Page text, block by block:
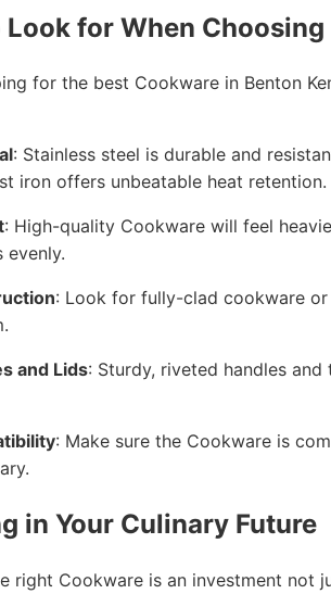
for When
for the best Cookware in Benton
: Stainless steel is durable and
iron offers unbeatable heat retention.
: High-quality Cookware will feel
evenly.
: Look for fully-clad cookware
and Lids: Sturdy, riveted handles
: Make sure the Cookware is
in Your Culinary Future
right Cookware is an investment not